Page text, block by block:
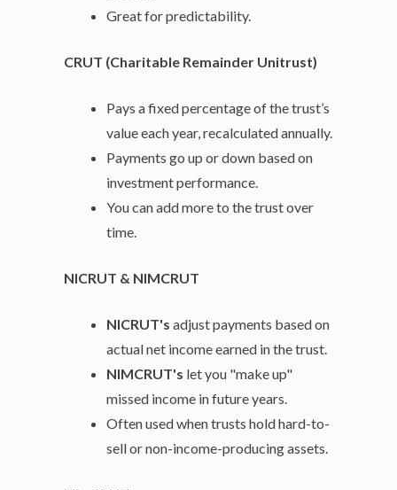
Great for predictability.
CRUT (Charitable Remainder Unitrust)
Pays a fixed percentage of the trust’s
value each year, recalculated annually.
Payments go up or down based on
investment performance.
You can add more to the trust over
time.
NICRUT & NIMCRUT
NICRUT's adjust payments based on
actual net income earned in the trust.
NIMCRUT's let you "make up"
missed income in future years.
Often used when trusts hold hard-to-
sell or non-income-producing assets.